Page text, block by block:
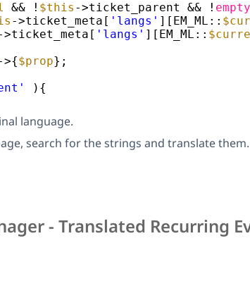
&& ! $this ->ticket_parent && ! empty
->ticket_meta[ 'langs' ][EM_ML::
>ticket_meta[ 'langs' ][EM_ML::
>{$prop};
){
language.
search for the strings and translate them.
- Translated Recurring